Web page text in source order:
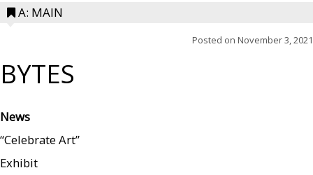
A: MAIN
Posted on November 3, 2021
BYTES
News
“Celebrate Art”
Exhibit